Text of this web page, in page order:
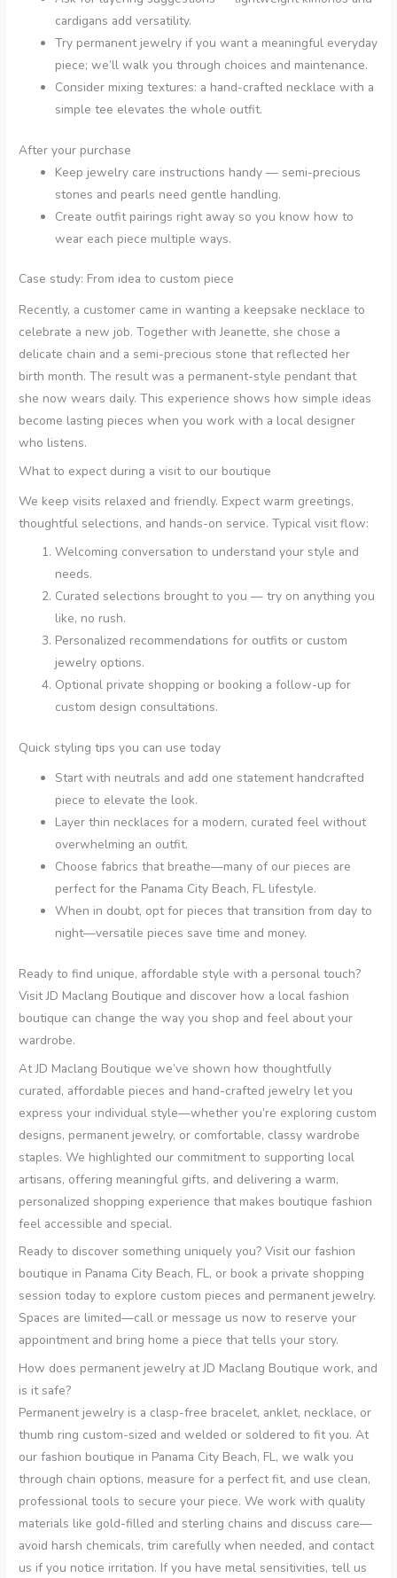
cardigans add versatility.
Try permanent jewelry if you want a meaningful everyday
piece; we’ll walk you through choices and maintenance.
Consider mixing textures: a hand-crafted necklace with a
simple tee elevates the whole outfit.
After your purchase
Keep jewelry care instructions handy — semi-precious
stones and pearls need gentle handling.
Create outfit pairings right away so you know how to
wear each piece multiple ways.
Case study: From idea to custom piece
Recently, a customer came in wanting a keepsake necklace to
celebrate a new job. Together with Jeanette, she chose a
delicate chain and a semi-precious stone that reflected her
birth month. The result was a permanent-style pendant that
she now wears daily. This experience shows how simple ideas
become lasting pieces when you work with a local designer
who listens.
What to expect during a visit to our boutique
We keep visits relaxed and friendly. Expect warm greetings,
thoughtful selections, and hands-on service. Typical visit flow:
Welcoming conversation to understand your style and
needs.
Curated selections brought to you — try on anything you
like, no rush.
Personalized recommendations for outfits or custom
jewelry options.
Optional private shopping or booking a follow-up for
custom design consultations.
Quick styling tips you can use today
Start with neutrals and add one statement handcrafted
piece to elevate the look.
Layer thin necklaces for a modern, curated feel without
overwhelming an outfit.
Choose fabrics that breathe—many of our pieces are
perfect for the Panama City Beach, FL lifestyle.
When in doubt, opt for pieces that transition from day to
night—versatile pieces save time and money.
Ready to find unique, affordable style with a personal touch?
Visit JD Maclang Boutique and discover how a local fashion
boutique can change the way you shop and feel about your
wardrobe.
At JD Maclang Boutique we’ve shown how thoughtfully
curated, affordable pieces and hand-crafted jewelry let you
express your individual style—whether you’re exploring custom
designs, permanent jewelry, or comfortable, classy wardrobe
staples. We highlighted our commitment to supporting local
artisans, offering meaningful gifts, and delivering a warm,
personalized shopping experience that makes boutique fashion
feel accessible and special.
Ready to discover something uniquely you? Visit our fashion
boutique in Panama City Beach, FL, or book a private shopping
session today to explore custom pieces and permanent jewelry.
Spaces are limited—call or message us now to reserve your
appointment and bring home a piece that tells your story.
How does permanent jewelry at JD Maclang Boutique work, and
is it safe?
Permanent jewelry is a clasp-free bracelet, anklet, necklace, or
thumb ring custom-sized and welded or soldered to fit you. At
our fashion boutique in Panama City Beach, FL, we walk you
through chain options, measure for a perfect fit, and use clean,
professional tools to secure your piece. We work with quality
materials like gold-filled and sterling chains and discuss care—
avoid harsh chemicals, trim carefully when needed, and contact
us if you notice irritation. If you have metal sensitivities, tell us